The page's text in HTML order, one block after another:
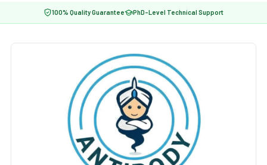
100% Quality Guarantee PhD-Level Technical Support